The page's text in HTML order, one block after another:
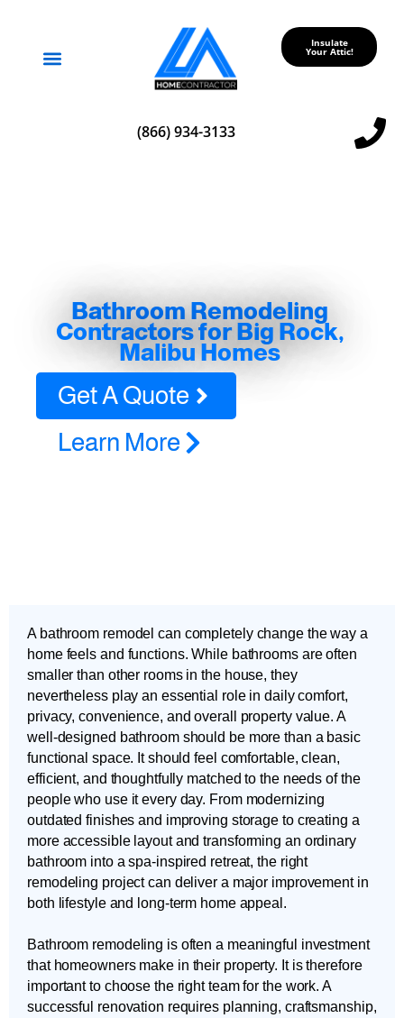
Insulate
Your Attic!
(866) 934-3133
Bathroom Remodeling
Contractors for Big Rock,
Malibu Homes
Get A Quote
Learn More
A bathroom remodel can completely change the way a
home feels and functions. While bathrooms are often
smaller than other rooms in the house, they
nevertheless play an essential role in daily comfort,
privacy, convenience, and overall property value. A
well-designed bathroom should be more than a basic
functional space. It should feel comfortable, clean,
efficient, and thoughtfully matched to the needs of the
people who use it every day. From modernizing
outdated finishes and improving storage to creating a
more accessible layout and transforming an ordinary
bathroom into a spa-inspired retreat, the right
remodeling project can deliver a major improvement in
both lifestyle and long-term home appeal.
Bathroom remodeling is often a meaningful investment
that homeowners make in their property. It is therefore
important to choose the right team for the work. A
successful renovation requires planning, craftsmanship,